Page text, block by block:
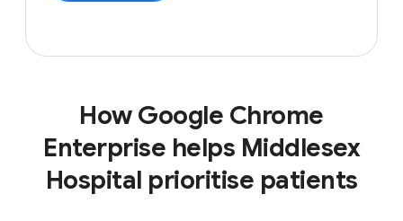
How Google Chrome
Enterprise helps Middlesex
Hospital prioritise patients